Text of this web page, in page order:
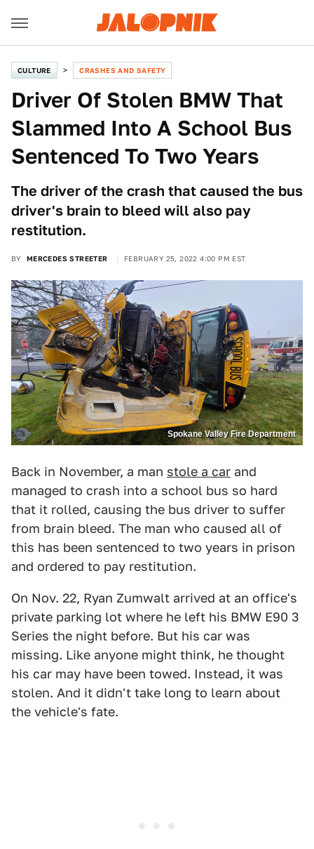
CULTURE CRASHES AND SAFETY
Driver Of Stolen BMW That
Slammed Into A School Bus
Sentenced To Two Years
The driver of the crash that caused the bus
driver's brain to bleed will also pay
restitution.
BY MERCEDES STREETER FEBRUARY 25, 2022 4:00 PM EST
Spokane Valley Fire Department
Back in November, a man stole a car and
managed to crash into a school bus so hard
that it rolled, causing the bus driver to suffer
from brain bleed. The man who caused all of
this has been sentenced to two years in prison
and ordered to pay restitution.
On Nov. 22, Ryan Zumwalt arrived at an office's
private parking lot where he left his BMW E90 3
Series the night before. But his car was
missing. Like anyone might think, he thought
his car may have been towed. Instead, it was
stolen. And it didn't take long to learn about
the vehicle's fate.